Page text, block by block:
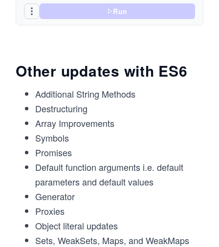
Run
Other updates with ES6
Additional String Methods
Destructuring
Array Improvements
Symbols
Promises
Default function arguments i.e. default
parameters and default values
Generator
Proxies
Object literal updates
Sets, WeakSets, Maps, and WeakMaps